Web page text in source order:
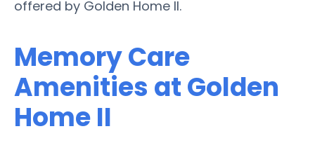
offered by Golden Home II.
Memory Care
Amenities at Golden
Home II